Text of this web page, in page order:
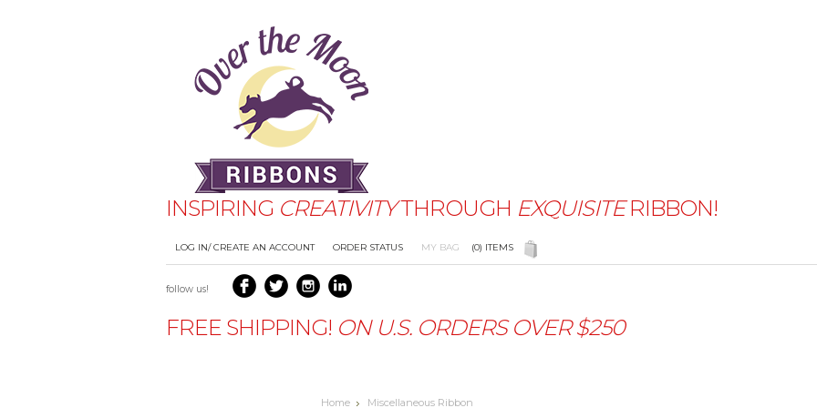
INSPIRING CREATIVITYTHROUGH EXQUISITERIBBON!
LOG IN/ CREATE AN ACCOUNT ORDER STATUS MY BAG (0) ITEMS
TERMS AND CONDITIONS DFS COLOR CHART PRIVACY POLICY ABOUT US
PRODUCT REVIEWS FOR OVER THE MOON RIBBONS FAQ'S SHIPPING & RETURNS
follow us!
FREE SHIPPING! ONU.S. ORDERS OVER$250
Home Miscellaneous Ribbon